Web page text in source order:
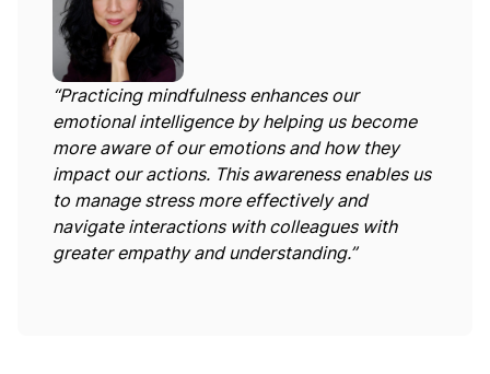
“Practicing mindfulness enhances our
emotional intelligence by helping us become
more aware of our emotions and how they
impact our actions. This awareness enables us
to manage stress more effectively and
navigate interactions with colleagues with
greater empathy and understanding.”